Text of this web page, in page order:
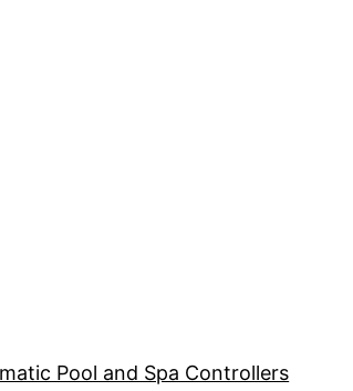
Pool and Spa Controllers